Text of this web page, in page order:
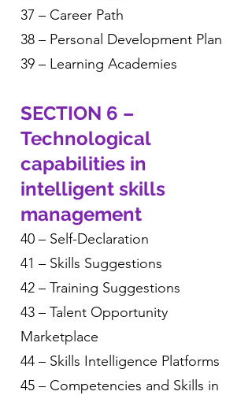
37 – Career Path
38 – Personal Development Plan
39 – Learning Academies
SECTION 6 –
Technological
capabilities in
intelligent skills
management
40 – Self-Declaration
41 – Skills Suggestions
42 – Training Suggestions
43 – Talent Opportunity
Marketplace
44 – Skills Intelligence Platforms
45 – Competencies and Skills in